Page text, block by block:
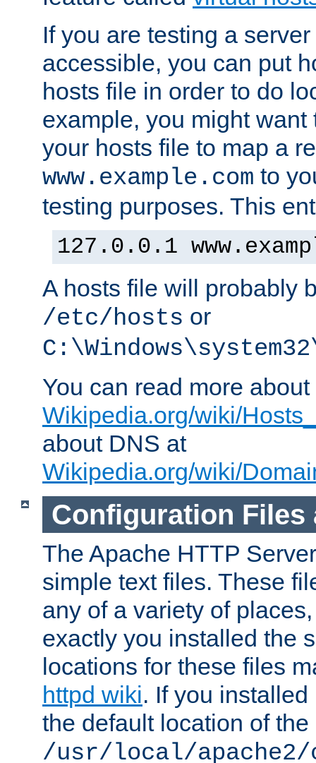
If you are testing a
accessible, you can put
hosts file in order to do
example, you might want
your hosts file to map a
www.example.com to
testing purposes. This
127.0.0.1
A hosts file will probably
/etc/hosts or
You can read more
Wikipedia.org/wiki/
about DNS at
Wikipedia.org/wiki/
Configuration Files
The Apache HTTP
simple text files. These
any of a variety of
exactly you installed the
locations for these files
httpd wiki. If you
the default location of
/usr/local/apache2/